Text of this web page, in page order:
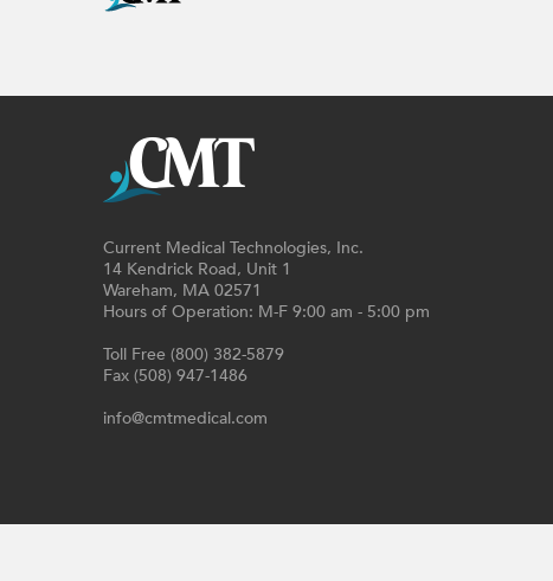
Current Medical Technologies, Inc.
14 Kendrick Road, Unit 1
Wareham, MA 02571
Hours of Operation: M-F 9:00 am - 5:00 pm
Toll Free (800) 382-5879
Fax (508) 947-1486
info@cmtmedical.com